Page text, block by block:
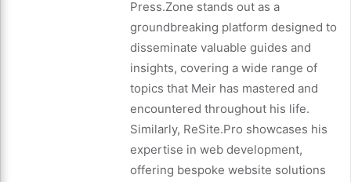
Press.Zone stands out as a
groundbreaking platform designed to
disseminate valuable guides and
insights, covering a wide range of
topics that Meir has mastered and
encountered throughout his life.
Similarly, ReSite.Pro showcases his
expertise in web development,
offering bespoke website solutions